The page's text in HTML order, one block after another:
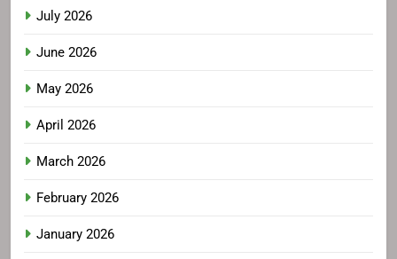
July 2026
June 2026
May 2026
April 2026
March 2026
February 2026
January 2026